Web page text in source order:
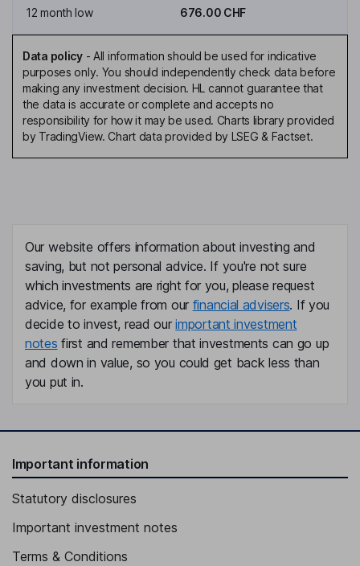
12 month low
676.00 CHF
Data policy- All information should be used for indicative
purposes only. You should independently check data before
making any investment decision. HL cannot guarantee that
the data is accurate or complete and accepts no
responsibility for how it may be used. Charts library provided
by TradingView. Chart data provided by LSEG & Factset.
Our website offers information about investing and
saving, but not personal advice. If you're not sure
which investments are right for you, please request
advice, for example from our financial advisers. If you
decide to invest, read ourimportant investment
notes first and remember that investments can go up
and down in value, so you could get back less than
you put in.
Important information
Statutory disclosures
Important investment notes
Terms & Conditions